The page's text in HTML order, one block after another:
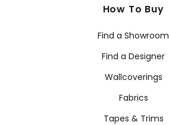
How To Buy
Find a Showroom
Find a Designer
Wallcoverings
Fabrics
Tapes & Trims